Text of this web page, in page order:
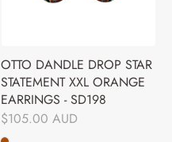
OTTO DANDLE DROP STAR
STATEMENT XXL ORANGE
EARRINGS - SD198
$105.00 AUD